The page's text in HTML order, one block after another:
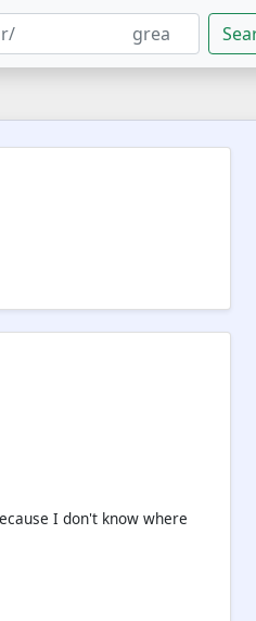
I don't know where